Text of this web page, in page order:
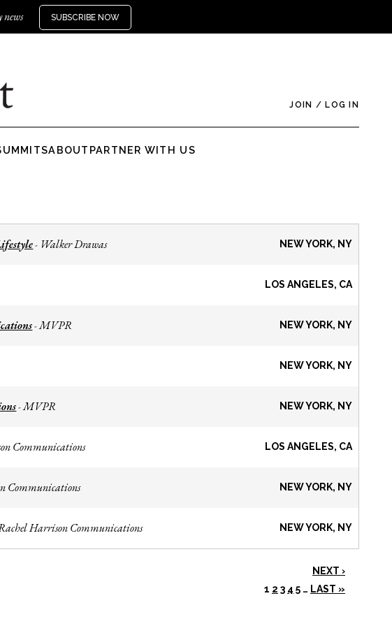
SUBSCRIBE NOW
JOIN / LOG IN
ABOUT PARTNER WITH US
- Walker Drawas NEW YORK, NY
LOS ANGELES, CA
-MVPR NEW YORK, NY
NEW YORK, NY
-MVPR NEW YORK, NY
Communications LOS ANGELES, CA
Communications NEW YORK, NY
Harrison Communications NEW YORK, NY
NEXT ›
1 2 3 4 5 … LAST »